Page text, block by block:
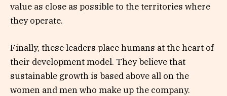
value as close as possible to the territories where
they operate.
Finally, these leaders place humans at the heart of
their development model. They believe that
sustainable growth is based above all on the
women and men who make up the company.